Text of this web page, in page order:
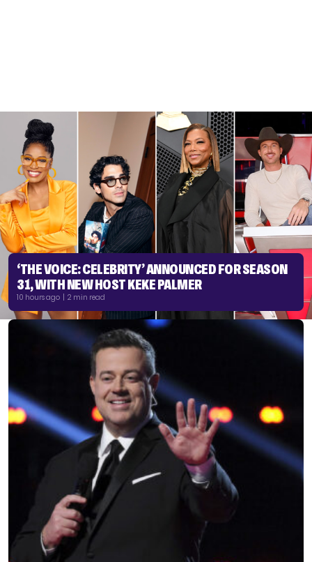
‘THE VOICE: CELEBRITY’ ANNOUNCED FOR SEASON
31, WITH NEW HOST KEKE PALMER
10 hours ago | 2 min read